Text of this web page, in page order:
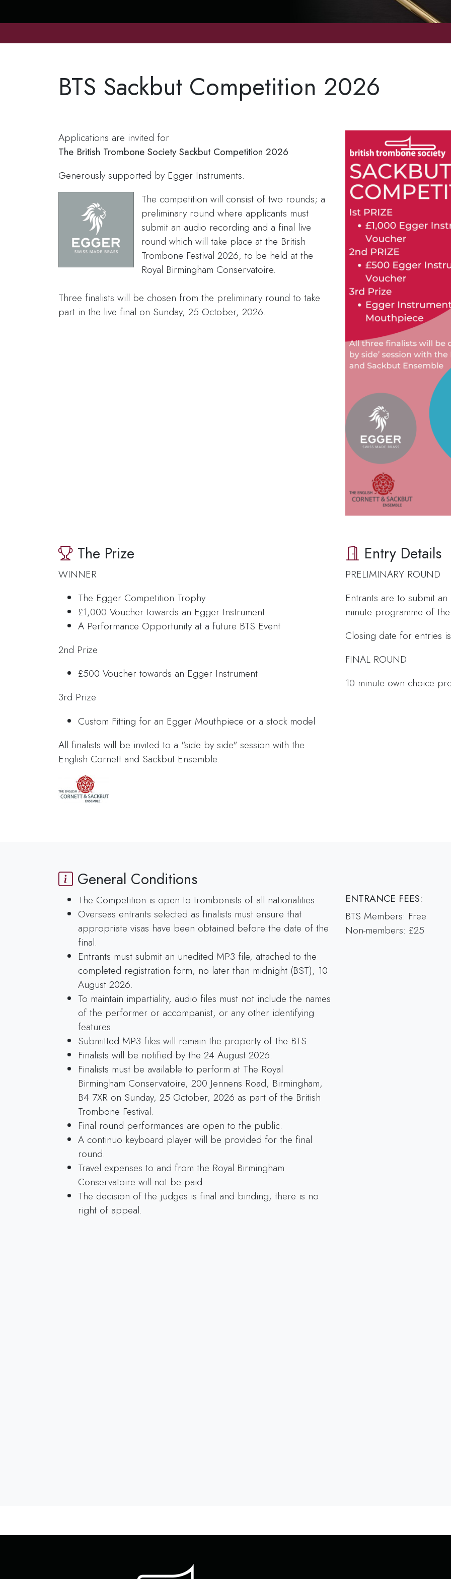
BTS Sackbut Competition 2026
Applications are invited for
The British Trombone Society Sackbut Competition 2026
Generously supported by Egger Instruments.
The competition will consist of two rounds; a
preliminary round where applicants must
submit an audio recording and a final live
round which will take place at the British
Trombone Festival 2026, to be held at the
Royal Birmingham Conservatoire.
Three finalists will be chosen from the preliminary round to take
part in the live final on Sunday, 25 October, 2026.
The Prize
WINNER
The Egger Competition Trophy
£1,000 Voucher towards an Egger Instrument
A Performance Opportunity at a future BTS Event
2nd Prize
£500 Voucher towards an Egger Instrument
3rd Prize
Custom Fitting for an Egger Mouthpiece or a stock model
All finalists will be invited to a "side by side" session with the
English Cornett and Sackbut Ensemble.
Entry Details
PRELIMINARY ROUND
Entrants are to submit
minute programme of
Closing date for entries
FINAL ROUND
10 minute own choice
General Conditions
The Competition is open to trombonists of all nationalities.
Overseas entrants selected as finalists must ensure that
appropriate visas have been obtained before the date of the
final.
Entrants must submit an unedited MP3 file, attached to the
completed registration form, no later than midnight (BST), 10
August 2026.
To maintain impartiality, audio files must not include the names
of the performer or accompanist, or any other identifying
features.
Submitted MP3 files will remain the property of the BTS.
Finalists will be notified by the 24 August 2026.
Finalists must be available to perform at The Royal
Birmingham Conservatoire, 200 Jennens Road, Birmingham,
B4 7XR on Sunday, 25 October, 2026 as part of the British
Trombone Festival.
Final round performances are open to the public.
A continuo keyboard player will be provided for the final
round.
Travel expenses to and from the Royal Birmingham
Conservatoire will not be paid.
The decision of the judges is final and binding, there is no
right of appeal.
ENTRANCE FEES:
BTS Members: Free
Non-members: £25